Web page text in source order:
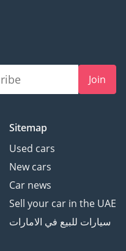
Join
Sitemap
Used cars
New cars
Car news
Sell your car in the UAE
سيارات للبيع في الامارات